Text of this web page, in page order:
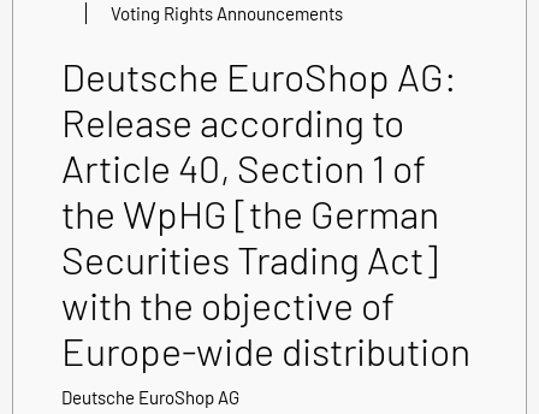
Voting Rights Announcements
Deutsche EuroShop AG:
Release according to
Article 40, Section 1 of
the WpHG [the German
Securities Trading Act]
with the objective of
Europe-wide distribution
Deutsche EuroShop AG